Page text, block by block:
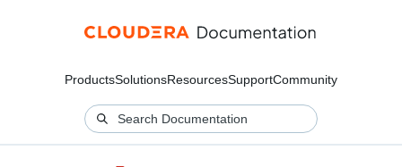
ProductsSolutionsResourcesSupportCommunity